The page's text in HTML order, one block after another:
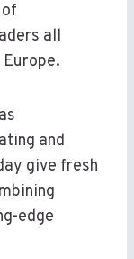
all
and
give fresh
edge